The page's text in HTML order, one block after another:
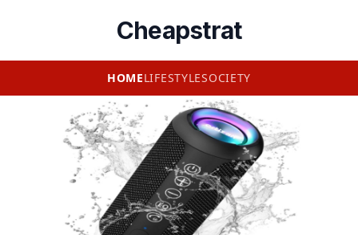
Cheapstrat
HOMELIFESTYLESOCIETY